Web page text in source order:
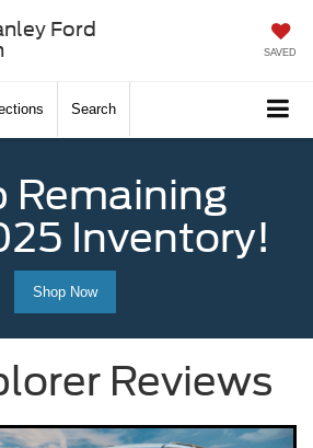
Ford
SAVED
Search
Remaining
Inventory!
Shop Now
Reviews